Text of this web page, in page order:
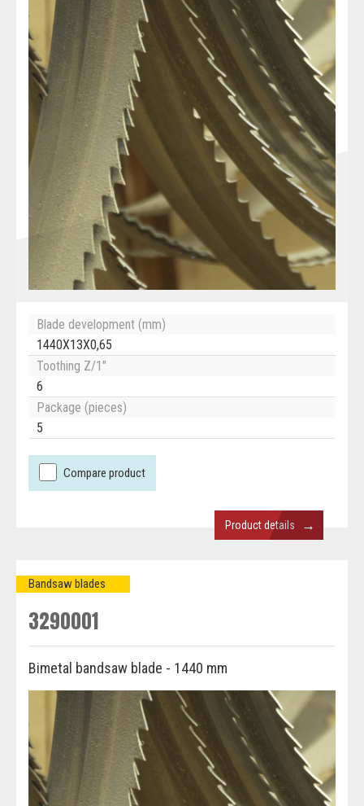
Blade development (mm)
1440X13X0,65
Toothing Z/1"
6
Package (pieces)
5
Compare product
Product details →
Bandsaw blades
3290001
Bimetal bandsaw blade - 1440 mm